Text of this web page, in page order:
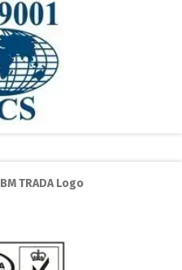
TRADA Logo